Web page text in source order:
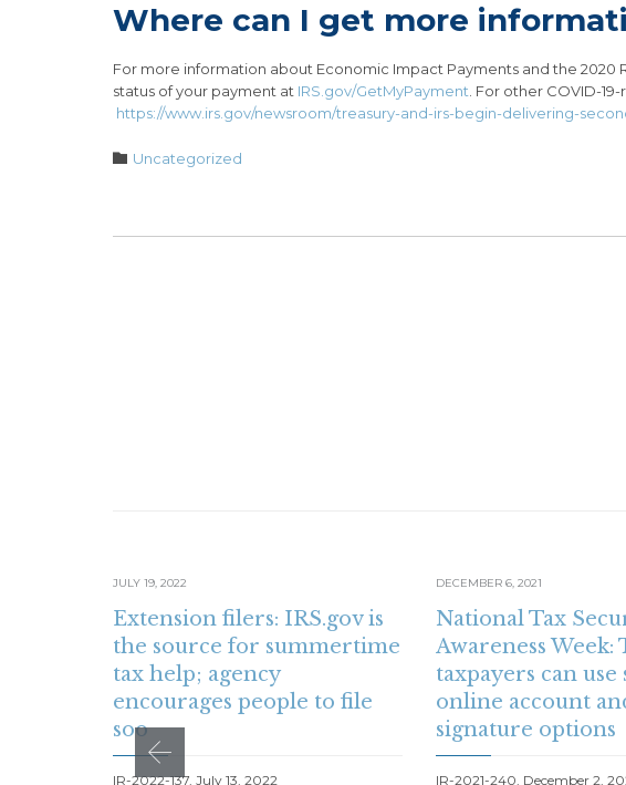
Where can I get more
For more information about Economic Impact Payments and the
status of your payment at IRS.gov/GetMyPayment . For other COVID-
https://www.irs.gov/newsroom/treasury-and-irs-begin-delivering-
 Category
Uncategorized
JULY 19, 2022
Extension filers: IRS.gov is
the source for summertime
tax help; agency
encourages people to file
soo
IR-2022-137, July 13, 2022
DECEMBER 6, 2021
National Tax
Awareness Week:
taxpayers can use
online account
signature options
IR-2021-240, December 2,